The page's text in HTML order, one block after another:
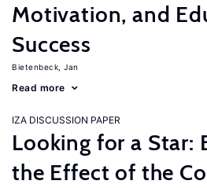
Motivation, and
Success
Bietenbeck, Jan
Read more
IZA DISCUSSION PAPER
Looking for a Star:
the Effect of the